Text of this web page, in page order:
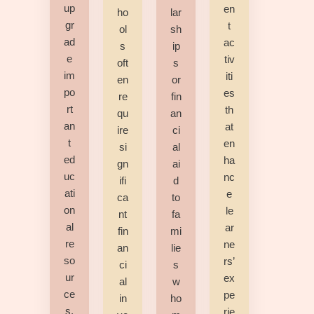
up
gr
ad
e
im
po
rt
an
t
ed
uc
ati
on
al
re
so
ur
ce
s,
ho
ol
s
oft
en
re
qu
ire
si
gn
ifi
ca
nt
fin
an
ci
al
in
lar
sh
ip
s
or
fin
an
ci
al
ai
d
to
fa
mi
lie
s
w
ho
en
t
ac
tiv
iti
es
th
at
en
ha
nc
e
le
ar
ne
rs’
ex
pe